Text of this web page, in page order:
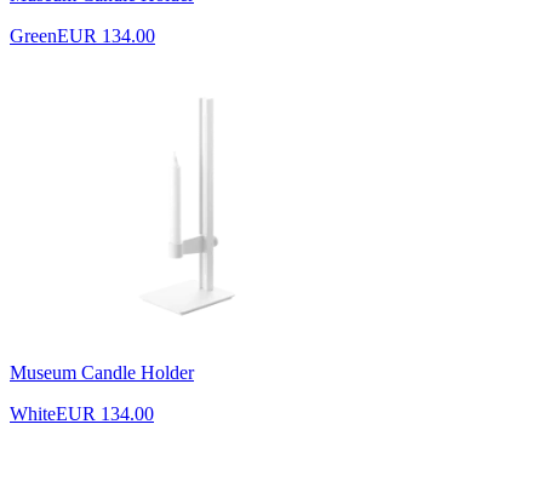
GreenEUR 134.00
Museum Candle Holder
WhiteEUR 134.00